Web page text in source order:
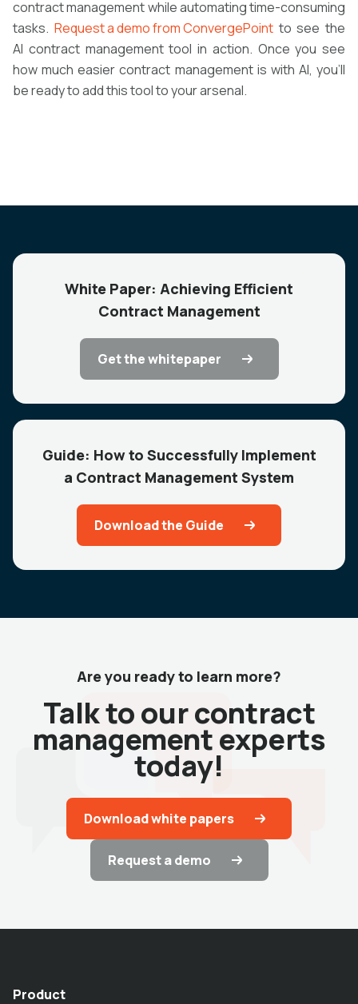
contract management while automating time-consuming
tasks. Request a demo from ConvergePointto see the
AI contract management tool in action. Once you see
how much easier contract management is with AI, you’ll
be ready to add this tool to your arsenal.
White Paper: Achieving Efficient
Contract Management
Get the whitepaper
Guide: How to Successfully Implement
a Contract Management System
Download the Guide
Are you ready to learn more?
Talk to our contract
management experts
today!
Download white papers
Request a demo
Product